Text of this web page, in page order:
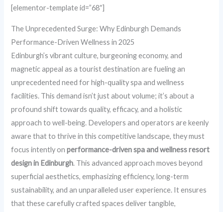
[elementor-template id=”68″]
The Unprecedented Surge: Why Edinburgh Demands
Performance-Driven Wellness in 2025
Edinburgh’s vibrant culture, burgeoning economy, and
magnetic appeal as a tourist destination are fueling an
unprecedented need for high-quality spa and wellness
facilities. This demand isn’t just about volume; it’s about a
profound shift towards quality, efficacy, and a holistic
approach to well-being. Developers and operators are keenly
aware that to thrive in this competitive landscape, they must
focus intently onperformance-driven spa and wellness resort
design in Edinburgh. This advanced approach moves beyond
superficial aesthetics, emphasizing efficiency, long-term
sustainability, and an unparalleled user experience. It ensures
that these carefully crafted spaces deliver tangible,